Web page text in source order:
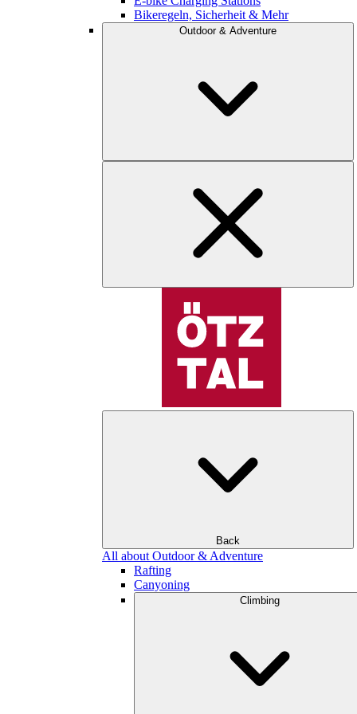
Bikeregeln, Sicherheit & Mehr
Outdoor & Adventure
Back
All about Outdoor & Adventure
Rafting
Canyoning
Climbing